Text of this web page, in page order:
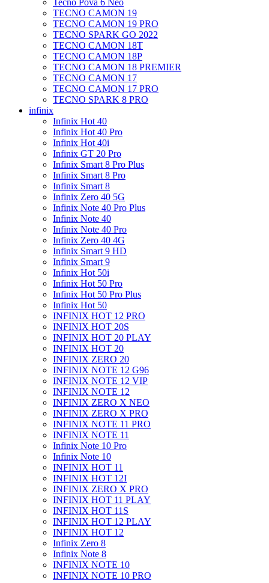
Tecno Pova 6 Neo
TECNO CAMON 19
TECNO CAMON 19 PRO
TECNO SPARK GO 2022
TECNO CAMON 18T
TECNO CAMON 18P
TECNO CAMON 18 PREMIER
TECNO CAMON 17
TECNO CAMON 17 PRO
TECNO SPARK 8 PRO
infinix
Infinix Hot 40
Infinix Hot 40 Pro
Infinix Hot 40i
Infinix GT 20 Pro
Infinix Smart 8 Pro Plus
Infinix Smart 8 Pro
Infinix Smart 8
Infinix Zero 40 5G
Infinix Note 40 Pro Plus
Infinix Note 40
Infinix Note 40 Pro
Infinix Zero 40 4G
Infinix Smart 9 HD
Infinix Smart 9
Infinix Hot 50i
Infinix Hot 50 Pro
Infinix Hot 50 Pro Plus
Infinix Hot 50
INFINIX HOT 12 PRO
INFINIX HOT 20S
INFINIX HOT 20 PLAY
INFINIX HOT 20
INFINIX ZERO 20
INFINIX NOTE 12 G96
INFINIX NOTE 12 VIP
INFINIX NOTE 12
INFINIX ZERO X NEO
INFINIX ZERO X PRO
INFINIX NOTE 11 PRO
INFINIX NOTE 11
Infinix Note 10 Pro
Infinix Note 10
INFINIX HOT 11
INFINIX HOT 12I
INFINIX ZERO X PRO
INFINIX HOT 11 PLAY
INFINIX HOT 11S
INFINIX HOT 12 PLAY
INFINIX HOT 12
Infinix Zero 8
Infinix Note 8
INFINIX NOTE 10
INFINIX NOTE 10 PRO